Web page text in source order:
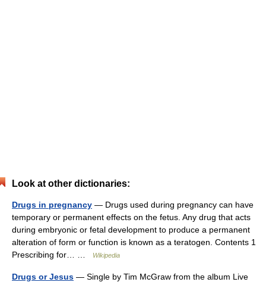
Look at other dictionaries:
Drugs in pregnancy — Drugs used during pregnancy can have
temporary or permanent effects on the fetus. Any drug that acts
during embryonic or fetal development to produce a permanent
alteration of form or function is known as a teratogen. Contents 1
Prescribing for… …
Wikipedia
Drugs or Jesus — Single by Tim McGraw from the album Live